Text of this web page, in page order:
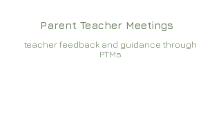
Parent Teacher Meetings
teacher feedback and guidance through
PTMs